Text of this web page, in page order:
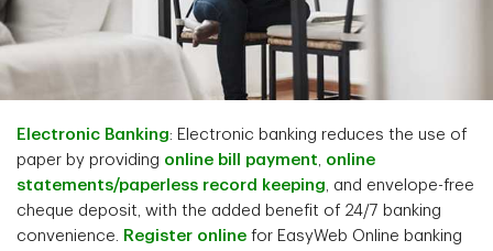
Electronic Banking: Electronic banking reduces the use of
paper by providing online bill payment online
statements/paperless record keeping , and envelope-free
cheque deposit, with the added benefit of 24/7 banking
convenience.
Register online for EasyWeb Online banking